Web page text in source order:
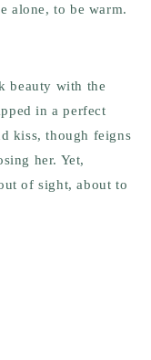
alone, to be warm.
beauty with the
in a perfect
kiss, though feigns
her. Yet,
of sight, about to